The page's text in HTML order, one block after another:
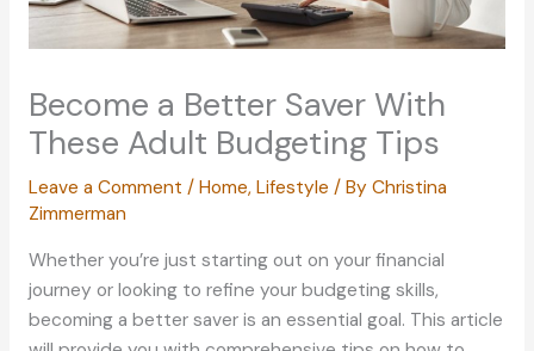
Become a Better Saver With
These Adult Budgeting Tips
Leave a Comment / Home, Lifestyle / By Christina
Zimmerman
Whether you’re just starting out on your financial
journey or looking to refine your budgeting skills,
becoming a better saver is an essential goal. This article